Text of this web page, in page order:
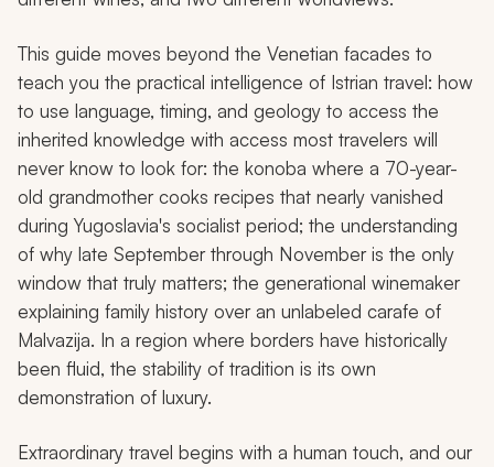
This guide moves beyond the Venetian facades to
teach you the practical intelligence of Istrian travel: how
to use language, timing, and geology to access the
inherited knowledge with access most travelers will
never know to look for: the konoba where a 70-year-
old grandmother cooks recipes that nearly vanished
during Yugoslavia's socialist period; the understanding
of why late September through November is the only
window that truly matters; the generational winemaker
explaining family history over an unlabeled carafe of
Malvazija. In a region where borders have historically
been fluid, the stability of tradition is its own
demonstration of luxury.
Extraordinary travel begins with a human touch, and our